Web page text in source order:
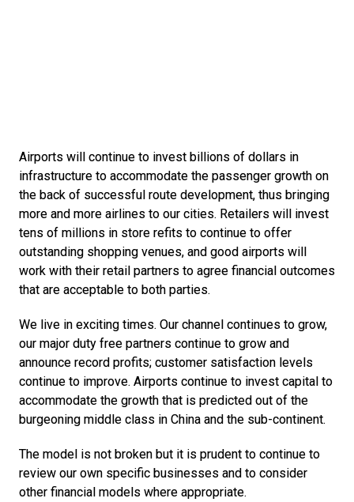
Airports will continue to invest billions of dollars in
infrastructure to accommodate the passenger growth on
the back of successful route development, thus bringing
more and more airlines to our cities. Retailers will invest
tens of millions in store refits to continue to offer
outstanding shopping venues, and good airports will
work with their retail partners to agree financial outcomes
that are acceptable to both parties.
We live in exciting times. Our channel continues to grow,
our major duty free partners continue to grow and
announce record profits; customer satisfaction levels
continue to improve. Airports continue to invest capital to
accommodate the growth that is predicted out of the
burgeoning middle class in China and the sub-continent.
The model is not broken but it is prudent to continue to
review our own specific businesses and to consider
other financial models where appropriate.